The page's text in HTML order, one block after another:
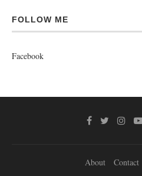
FOLLOW ME
Facebook
About Contact